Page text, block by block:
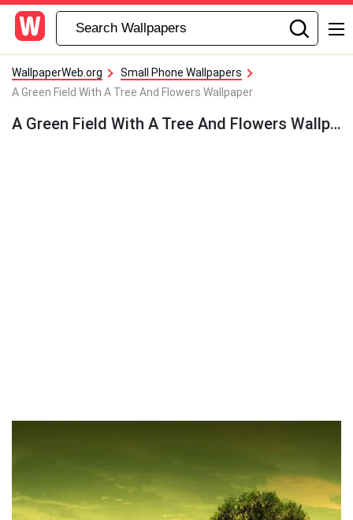
WallpaperWeb.org
Small Phone Wallpapers
A Green Field With A Tree And Flowers Wallpaper
A Green Field With A Tree And Flowers Wallpaper